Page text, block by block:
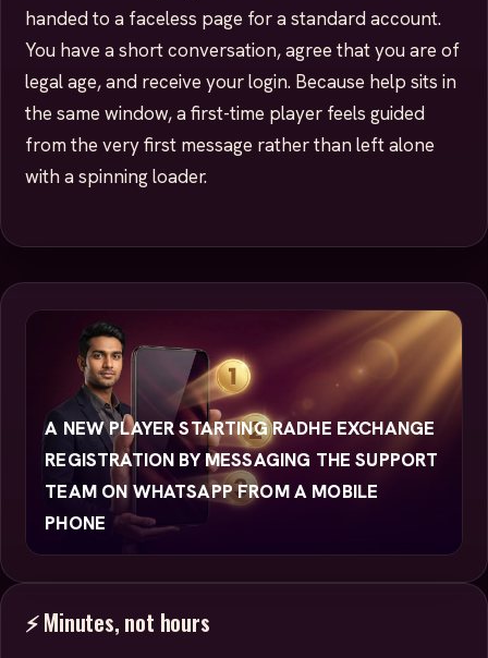
handed to a faceless page for a standard account.
You have a short conversation, agree that you are of
legal age, and receive your login. Because help sits in
the same window, a first-time player feels guided
from the very first message rather than left alone
with a spinning loader.
A NEW PLAYER STARTING RADHE EXCHANGE
REGISTRATION BY MESSAGING THE SUPPORT
TEAM ON WHATSAPP FROM A MOBILE
PHONE
⚡ Minutes, not hours